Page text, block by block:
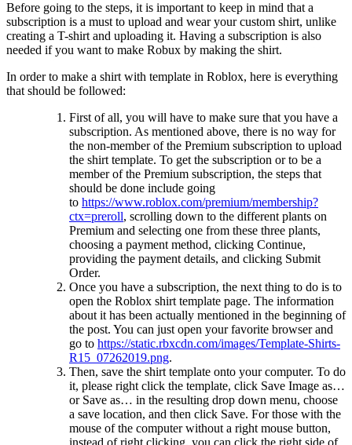
Before going to the steps, it is important to keep in mind that a
subscription is a must to upload and wear your custom shirt, unlike
creating a T-shirt and uploading it. Having a subscription is also
needed if you want to make Robux by making the shirt.
In order to make a shirt with template in Roblox, here is everything
that should be followed:
First of all, you will have to make sure that you have a
subscription. As mentioned above, there is no way for
the non-member of the Premium subscription to upload
the shirt template. To get the subscription or to be a
member of the Premium subscription, the steps that
should be done include going
to https://www.roblox.com/premium/membership?
ctx=preroll, scrolling down to the different plants on
Premium and selecting one from these three plants,
choosing a payment method, clicking Continue,
providing the payment details, and clicking Submit
Order.
Once you have a subscription, the next thing to do is to
open the Roblox shirt template page. The information
about it has been actually mentioned in the beginning of
the post. You can just open your favorite browser and
go to https://static.rbxcdn.com/images/Template-Shirts-
R15_07262019.png.
Then, save the shirt template onto your computer. To do
it, please right click the template, click Save Image as…
or Save as… in the resulting drop down menu, choose
a save location, and then click Save. For those with the
mouse of the computer without a right mouse button,